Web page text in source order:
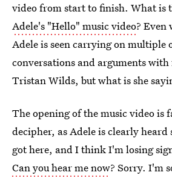
video from start to finish. What is
Adele's "Hello" music video? Even
Adele is seen carrying on multiple
conversations and arguments
Tristan Wilds, but what is she
The opening of the music video is
decipher, as Adele is clearly
got here, and I think I'm losing
Can you hear me now? Sorry. I'm